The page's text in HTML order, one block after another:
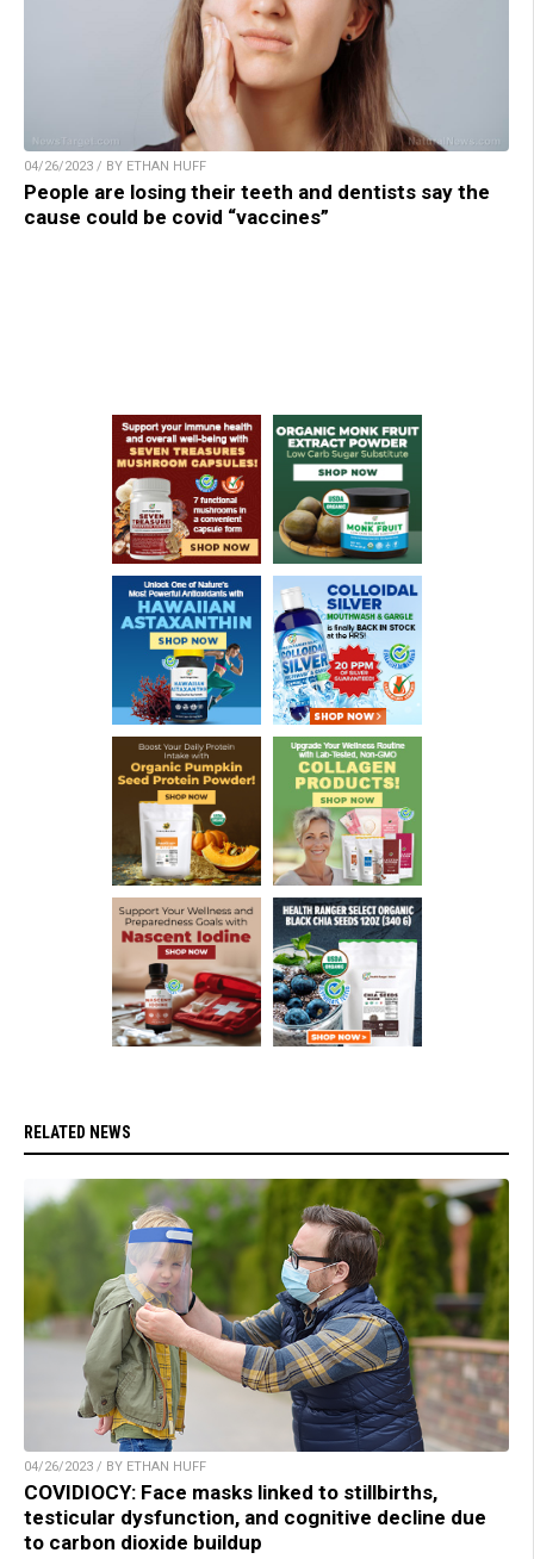
04/26/2023 / BY ETHAN HUFF
People are losing their teeth and dentists say the
cause could be covid “vaccines”
RELATED NEWS
04/26/2023 / BY ETHAN HUFF
COVIDIOCY: Face masks linked to stillbirths,
testicular dysfunction, and cognitive decline due
to carbon dioxide buildup